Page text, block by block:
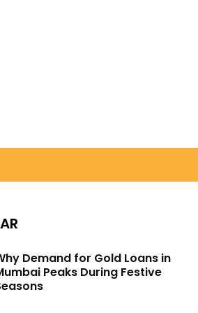
Demand for Gold Loans in
Peaks During Festive